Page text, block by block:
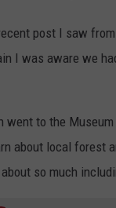
post I saw
I was aware we
went to the
about local forest
so much